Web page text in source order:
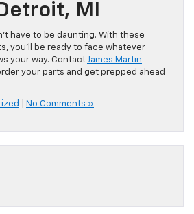
MI
have to be daunting. With these
you’ll be ready to face whatever
your way. ContactJames Martin
your parts and get prepped ahead
No Comments »